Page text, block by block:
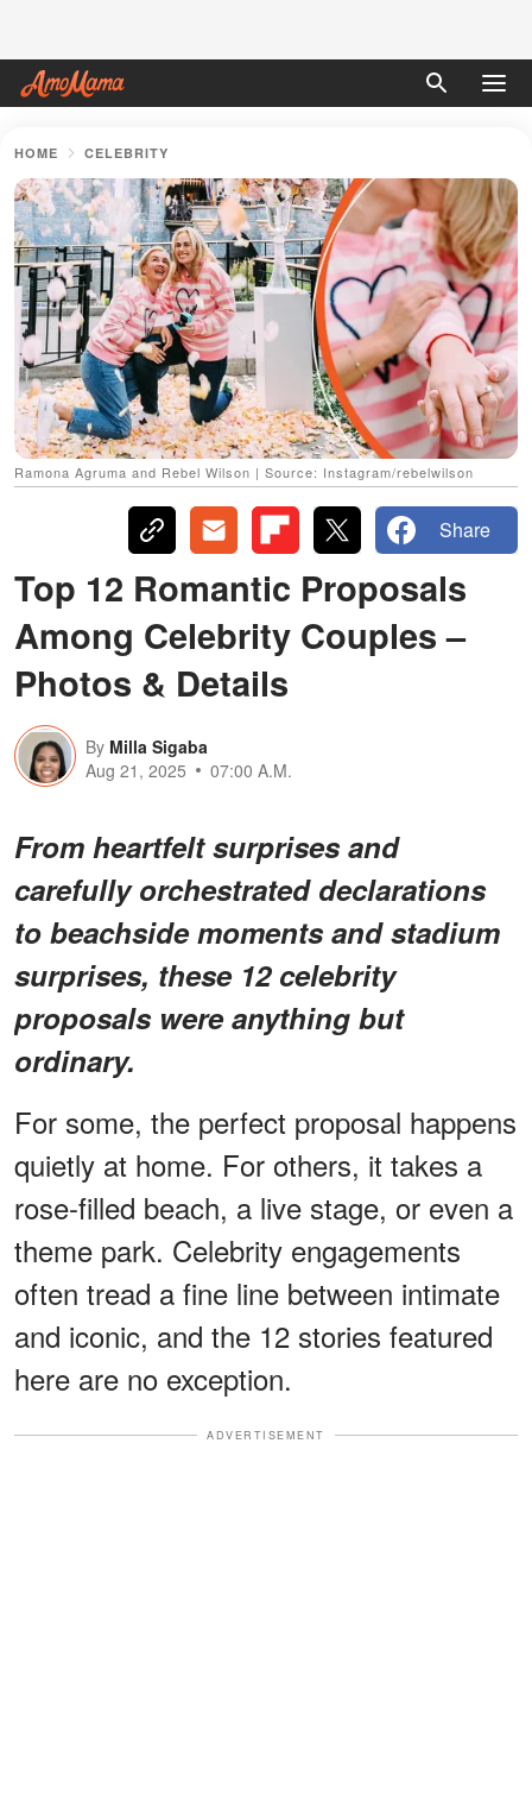
HOME CELEBRITY
Ramona Agruma and Rebel Wilson | Source: Instagram/rebelwilson
Share
Top 12 Romantic Proposals
Among Celebrity Couples –
Photos & Details
By Milla Sigaba
Aug 21, 2025
07:00 A.M.
From heartfelt surprises and
carefully orchestrated declarations
to beachside moments and stadium
surprises, these 12 celebrity
proposals were anything but
ordinary.
For some, the perfect proposal happens
quietly at home. For others, it takes a
rose-filled beach, a live stage, or even a
theme park. Celebrity engagements
often tread a fine line between intimate
and iconic, and the 12 stories featured
here are no exception.
ADVERTISEMENT